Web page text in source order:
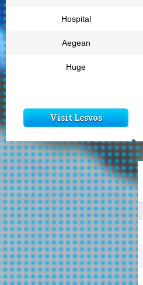
Hospital
Aegean
Huge
Visit Lesvos